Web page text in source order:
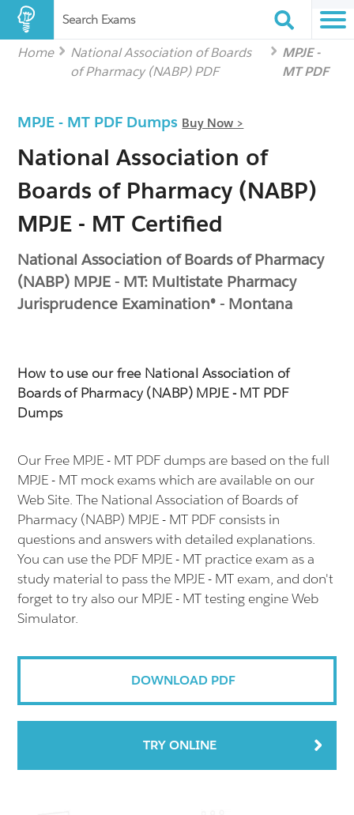
Search Exams
Home
National Association of Boards
of Pharmacy (NABP) PDF
MPJE -
MT PDF
MPJE - MT PDF Dumps Buy Now >
National Association of
Boards of Pharmacy (NABP)
MPJE - MT Certified
National Association of Boards of Pharmacy
(NABP) MPJE - MT: Multistate Pharmacy
Jurisprudence Examination® - Montana
How to use our free National Association of
Boards of Pharmacy (NABP) MPJE - MT PDF
Dumps
Our Free MPJE - MT PDF dumps are based on the full
MPJE - MT mock exams which are available on our
Web Site. The National Association of Boards of
Pharmacy (NABP) MPJE - MT PDF consists in
questions and answers with detailed explanations.
You can use the PDF MPJE - MT practice exam as a
study material to pass the MPJE - MT exam, and don't
forget to try also our MPJE - MT testing engine Web
Simulator.
DOWNLOAD PDF
TRY ONLINE